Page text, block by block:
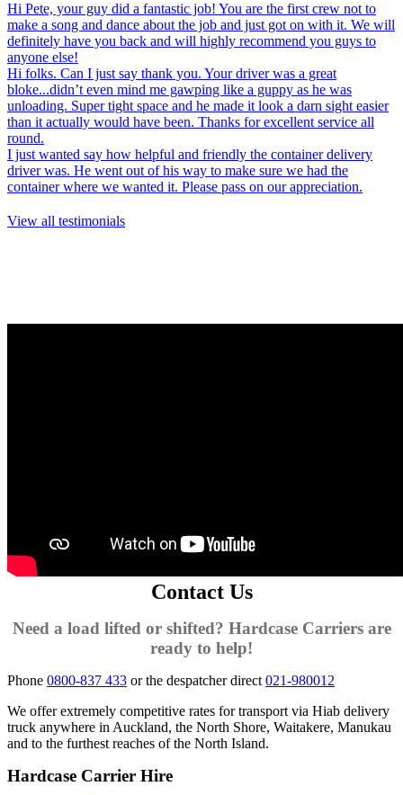
Hi Pete, your guy did a fantastic job! You are the first crew not to
make a song and dance about the job and just got on with it. We will
definitely have you back and will highly recommend you guys to
anyone else!
Hi folks. Can I just say thank you. Your driver was a great
bloke...didn’t even mind me gawping like a guppy as he was
unloading. Super tight space and he made it look a darn sight easier
than it actually would have been. Thanks for excellent service all
round.
I just wanted say how helpful and friendly the container delivery
driver was. He went out of his way to make sure we had the
container where we wanted it. Please pass on our appreciation.
View all testimonials
Contact Us
Need a load lifted or shifted? Hardcase Carriers are
ready to help!
Phone 0800-837 433 or the despatcher direct 021-980012
We offer extremely competitive rates for transport via Hiab delivery
truck anywhere in Auckland, the North Shore, Waitakere, Manukau
and to the furthest reaches of the North Island.
Hardcase Carrier Hire